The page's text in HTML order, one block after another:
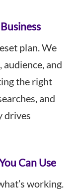
plan. We
and
the right
and
drives
Can Use
working.